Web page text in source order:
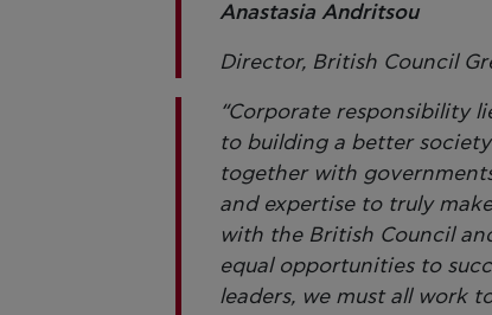
Anastasia Andritsou
Director, British Council
“Corporate responsibility
to building a better
together with
and expertise to truly
with the British Council
equal opportunities to
leaders, we must all work